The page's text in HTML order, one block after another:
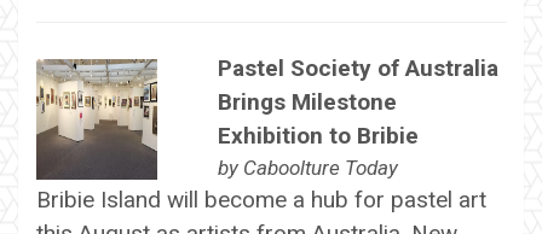
Pastel Society of Australia
Brings Milestone
Exhibition to Bribie
by Caboolture Today
Bribie Island will become a hub for pastel art